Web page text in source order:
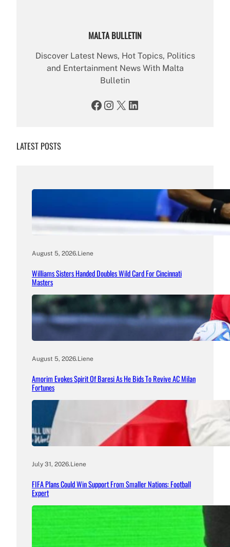
MALTA BULLETIN
Discover Latest News, Hot Topics, Politics
and Entertainment News With Malta
Bulletin
Facebook Instagram X LinkedIn
LATEST POSTS
August 5, 2026.Liene
Williams Sisters Handed Doubles Wild Card For Cincinnati
Masters
August 5, 2026.Liene
Amorim Evokes Spirit Of Baresi As He Bids To Revive AC Milan
Fortunes
July 31, 2026.Liene
FIFA Plans Could Win Support From Smaller Nations: Football
Expert